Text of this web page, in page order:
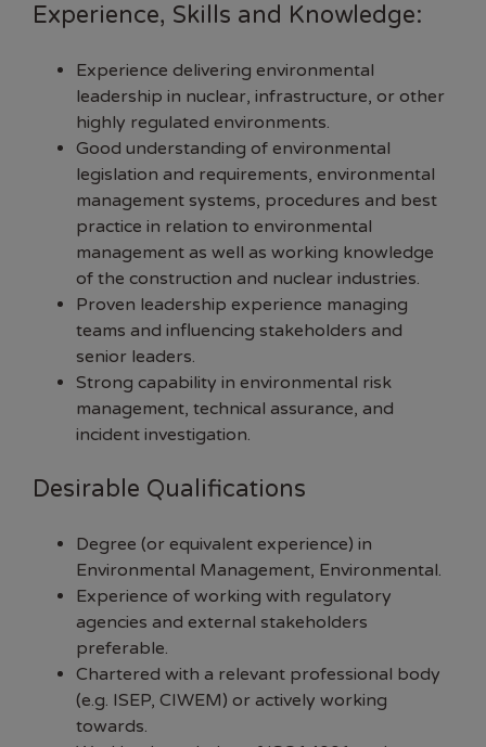
Experience, Skills and Knowledge:
Experience delivering environmental
leadership in nuclear, infrastructure, or other
highly regulated environments.
Good understanding of environmental
legislation and requirements, environmental
management systems, procedures and best
practice in relation to environmental
management as well as working knowledge
of the construction and nuclear industries.
Proven leadership experience managing
teams and influencing stakeholders and
senior leaders.
Strong capability in environmental risk
management, technical assurance, and
incident investigation.
Desirable Qualifications
Degree (or equivalent experience) in
Environmental Management, Environmental.
Experience of working with regulatory
agencies and external stakeholders
preferable.
Chartered with a relevant professional body
(e.g. ISEP, CIWEM) or actively working
towards.